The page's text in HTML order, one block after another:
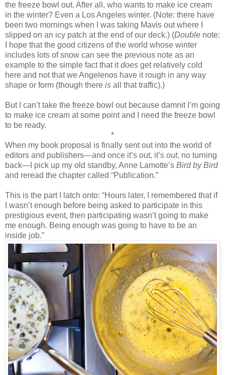
the freeze bowl out. After all, who wants to make ice cream
in the winter? Even a Los Angeles winter. (Note: there have
been two mornings when I was taking Mavis out where I
slipped on an icy patch at the end of our deck.) (Double note:
I hope that the good citizens of the world whose winter
includes lots of snow can see the previous note as an
example to the simple fact that itdoes get relatively cold
here and not that we Angelenos have it rough in any way
shape or form (though there is all that traffic).)
But I can’t take the freeze bowl out because damnit I’m going
to make ice cream at some point and I need the freeze bowl
to be ready.
*
When my book proposal is finally sent out into the world of
editors and publishers—and once it’s out, it’s out, no turning
back—I pick up my old standby, Anne Lamotte’s Bird by Bird
and reread the chapter called “Publication.”
This is the part I latch onto: “Hours later, I remembered that if
I wasn’t enough before being asked to participate in this
prestigious event, then participating wasn’t going to make
me enough. Being enough was going to have to be an
inside job.”